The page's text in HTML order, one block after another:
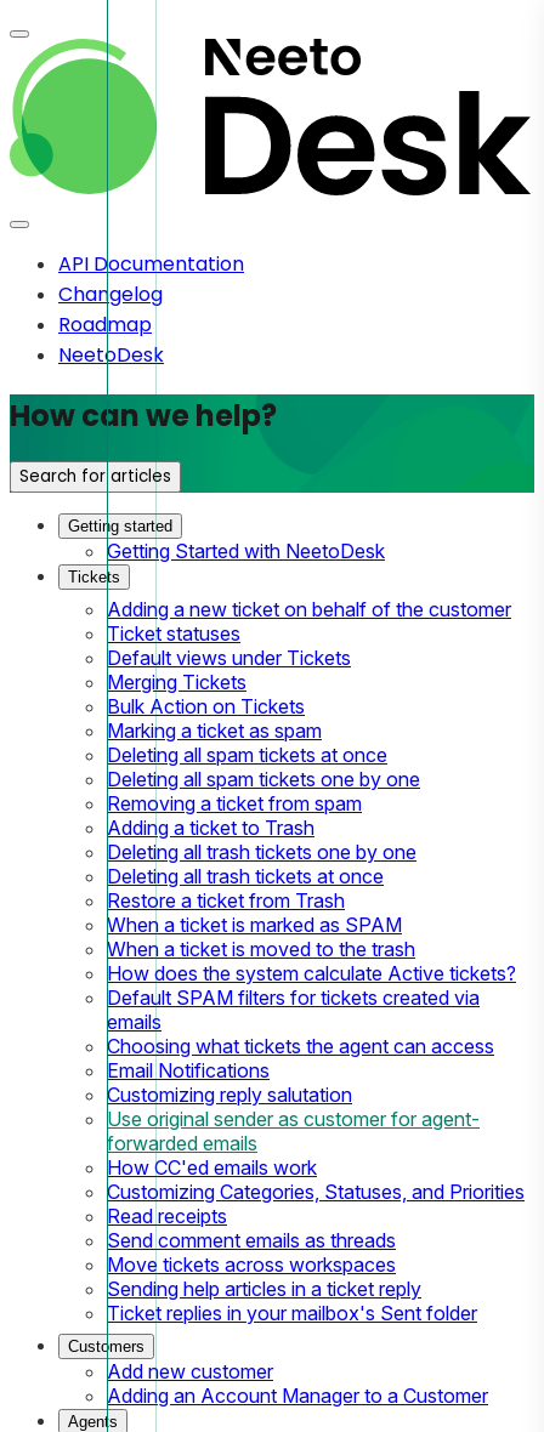
API Documentation
Changelog
Roadmap
NeetoDesk
How can we help?
Search for articles
Getting started
Getting Started with NeetoDesk
Tickets
Adding a new ticket on behalf of the customer
Ticket statuses
Default views under Tickets
Merging Tickets
Bulk Action on Tickets
Marking a ticket as spam
Deleting all spam tickets at once
Deleting all spam tickets one by one
Removing a ticket from spam
Adding a ticket to Trash
Deleting all trash tickets one by one
Deleting all trash tickets at once
Restore a ticket from Trash
When a ticket is marked as SPAM
When a ticket is moved to the trash
How does the system calculate Active tickets?
Default SPAM filters for tickets created via
emails
Choosing what tickets the agent can access
Email Notifications
Customizing reply salutation
Use original sender as customer for agent-
forwarded emails
How CC'ed emails work
Customizing Categories, Statuses, and Priorities
Read receipts
Send comment emails as threads
Move tickets across workspaces
Sending help articles in a ticket reply
Ticket replies in your mailbox's Sent folder
Customers
Add new customer
Adding an Account Manager to a Customer
Agents